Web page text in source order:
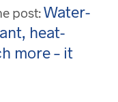
post:Water-
heat-
more – it